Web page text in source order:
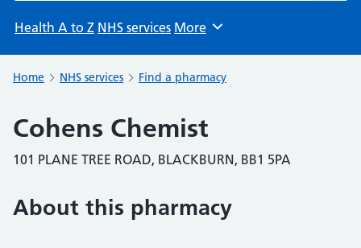
Health A to Z NHS services Browse
More
Home NHS services Find a pharmacy
Cohens Chemist
101 PLANE TREE ROAD, BLACKBURN, BB1 5PA
About this pharmacy